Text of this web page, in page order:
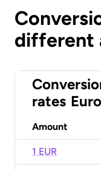
different
rates Euro
Amount
1 EUR